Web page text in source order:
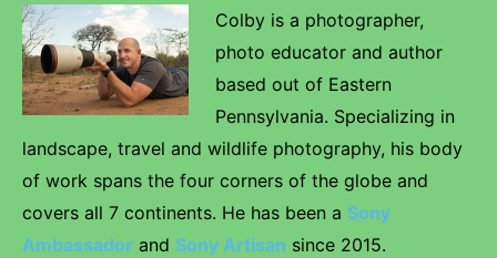
Colby is a photographer,
photo educator and author
based out of Eastern
Pennsylvania. Specializing in
landscape, travel and wildlife photography, his body
of work spans the four corners of the globe and
covers all 7 continents. He has been a Sony
Ambassador and Sony Artisan since 2015.